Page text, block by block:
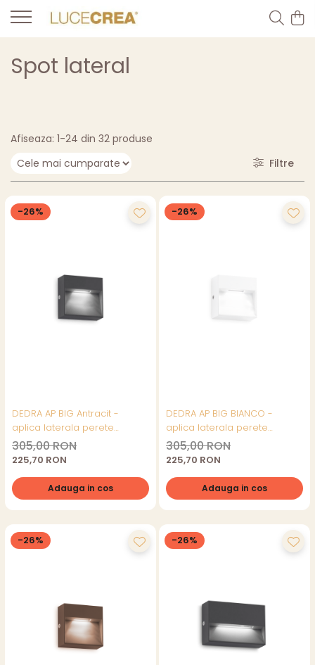
Spot lateral
Afiseaza: 1-24 din 32 produse
Filtre
-26%
DEDRA AP BIG Antracit -
aplica laterala perete
(exterior)
305,00 RON
225,70 RON
Adauga in cos
-26%
DEDRA AP BIG BIANCO -
aplica laterala perete
(exterior)
305,00 RON
225,70 RON
Adauga in cos
-26% -26%